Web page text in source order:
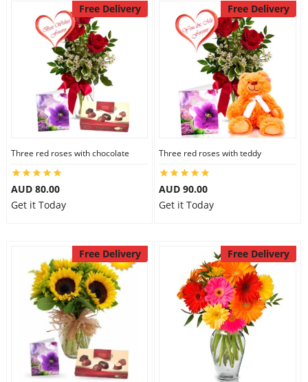
Free Delivery
Three red roses with chocolate
AUD 80.00
Get it Today
Free Delivery
Three red roses with teddy
AUD 90.00
Get it Today
Free Delivery Free Delivery